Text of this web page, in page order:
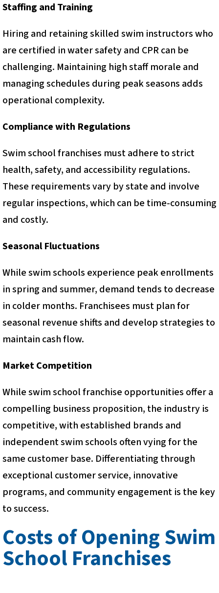
Staffing and Training
Hiring and retaining skilled swim instructors who
are certified in water safety and CPR can be
challenging. Maintaining high staff morale and
managing schedules during peak seasons adds
operational complexity.
Compliance with Regulations
Swim school franchises must adhere to strict
health, safety, and accessibility regulations.
These requirements vary by state and involve
regular inspections, which can be time-consuming
and costly.
Seasonal Fluctuations
While swim schools experience peak enrollments
in spring and summer, demand tends to decrease
in colder months. Franchisees must plan for
seasonal revenue shifts and develop strategies to
maintain cash flow.
Market Competition
While swim school franchise opportunities offer a
compelling business proposition, the industry is
competitive, with established brands and
independent swim schools often vying for the
same customer base. Differentiating through
exceptional customer service, innovative
programs, and community engagement is the key
to success.
Costs of Opening Swim
School Franchises